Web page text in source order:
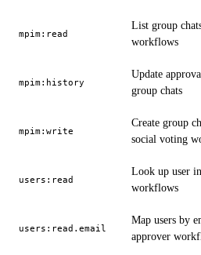
mpim:read
List group
workflows
mpim:history
Update
group chats
mpim:write
Create group
social voting
users:read
Look up user
workflows
users:read.email
Map users by
approver